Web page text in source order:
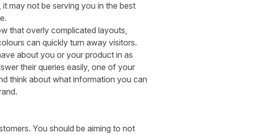
may not be serving you in the best
that overly complicated layouts,
can quickly turn away visitors.
about you or your product in as
their queries easily, one of your
think about what information you can
You should be aiming to not